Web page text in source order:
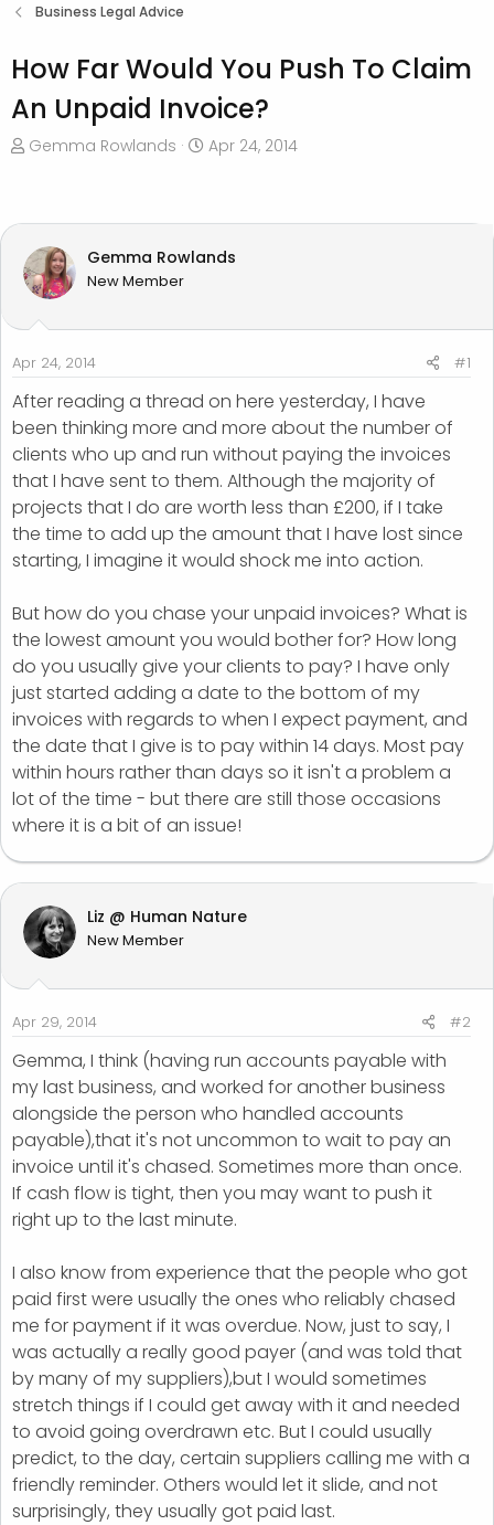
Business Legal Advice
How Far Would You Push To Claim
An Unpaid Invoice?
T
d
s
a
t
e
r
Gemma Rowlands
S
d
e
Apr 24, 2014
Gemma Rowlands
New Member
Apr 24, 2014 #1
After reading a thread on here yesterday, I have
been thinking more and more about the number of
clients who up and run without paying the invoices
that I have sent to them. Although the majority of
projects that I do are worth less than £200, if I take
the time to add up the amount that I have lost since
starting, I imagine it would shock me into action.
But how do you chase your unpaid invoices? What is
the lowest amount you would bother for? How long
do you usually give your clients to pay? I have only
just started adding a date to the bottom of my
invoices with regards to when I expect payment, and
the date that I give is to pay within 14 days. Most pay
within hours rather than days so it isn't a problem a
lot of the time - but there are still those occasions
where it is a bit of an issue!
Liz @ Human Nature
New Member
Apr 29, 2014 #2
Gemma, I think (having run accounts payable with
my last business, and worked for another business
alongside the person who handled accounts
payable),that it's not uncommon to wait to pay an
invoice until it's chased. Sometimes more than once.
If cash flow is tight, then you may want to push it
right up to the last minute.
I also know from experience that the people who got
paid first were usually the ones who reliably chased
me for payment if it was overdue. Now, just to say, I
was actually a really good payer (and was told that
by many of my suppliers),but I would sometimes
stretch things if I could get away with it and needed
to avoid going overdrawn etc. But I could usually
predict, to the day, certain suppliers calling me with a
friendly reminder. Others would let it slide, and not
surprisingly, they usually got paid last.